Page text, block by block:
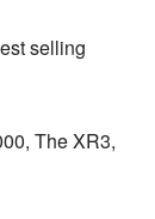
selling
The XR3,